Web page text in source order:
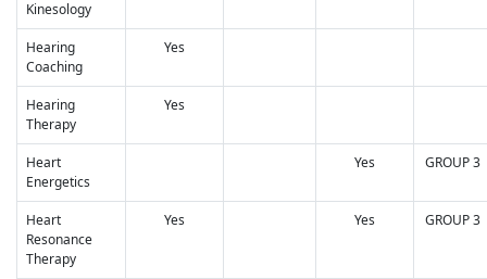
Kinesology
Hearing
Coaching
Yes
Hearing
Therapy
Yes
Heart
Energetics
Yes GROUP 3
Heart
Resonance
Therapy
Yes Yes GROUP 3